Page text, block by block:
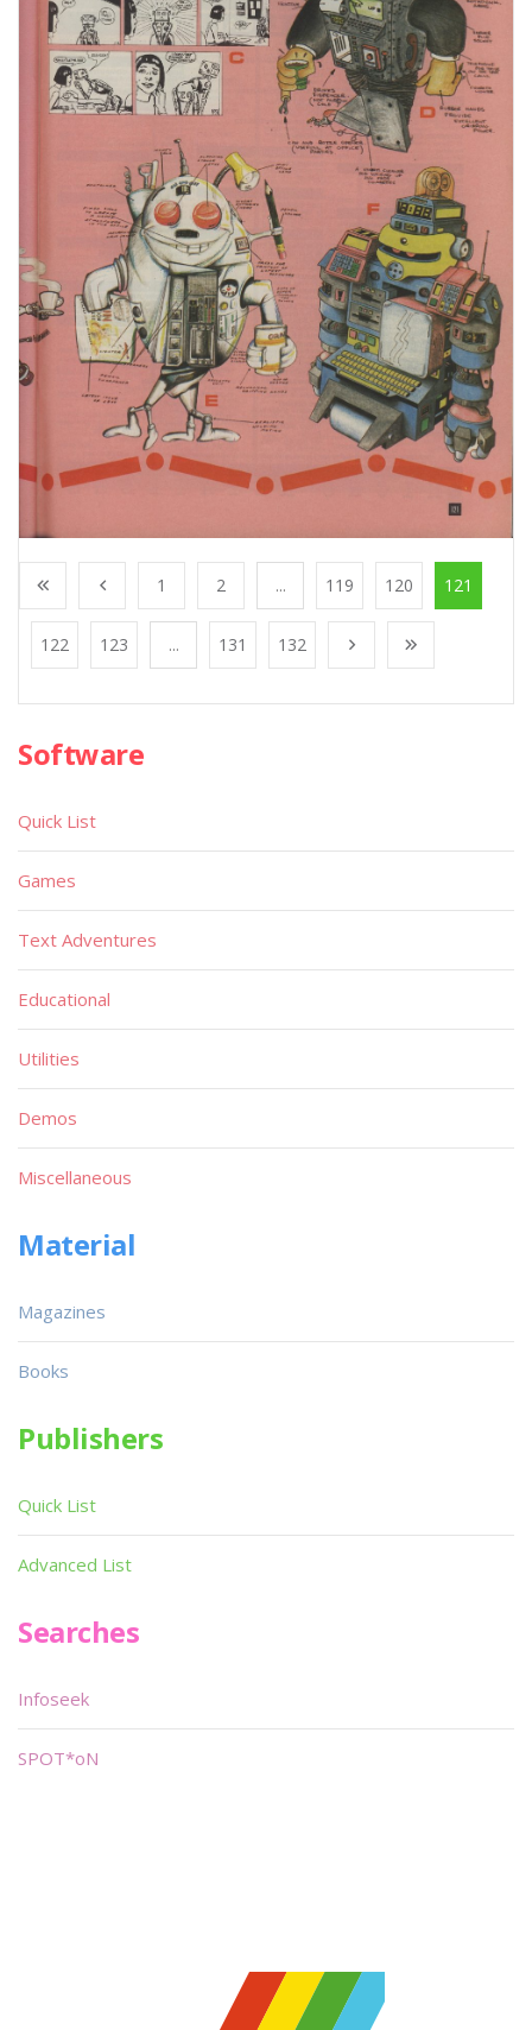
1 2 ... 119 120 121
122 123 ... 131 132
Software
Quick List
Games
Text Adventures
Educational
Utilities
Demos
Miscellaneous
Material
Magazines
Books
Publishers
Quick List
Advanced List
Searches
Infoseek
SPOT*oN